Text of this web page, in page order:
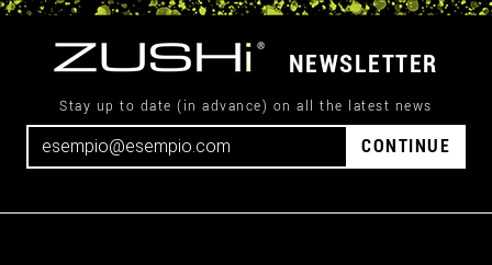
NEWSLETTER
Stay up to date (in advance) on all the latest news
CONTINUE